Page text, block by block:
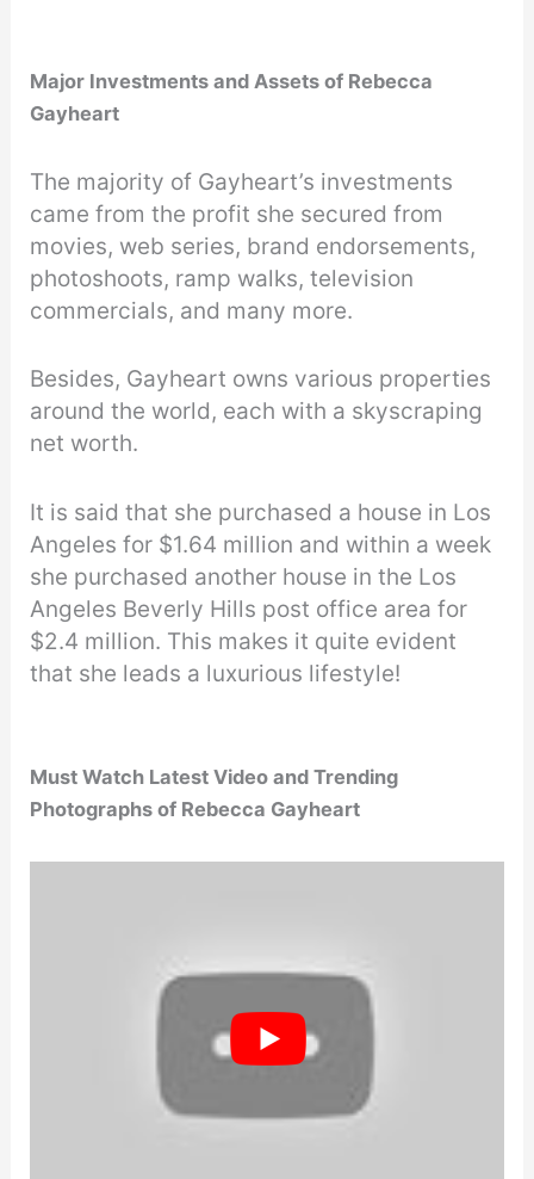
Major Investments and Assets of Rebecca
Gayheart
The majority of Gayheart’s investments
came from the profit she secured from
movies, web series, brand endorsements,
photoshoots, ramp walks, television
commercials, and many more.
Besides, Gayheart owns various properties
around the world, each with a skyscraping
net worth.
It is said that she purchased a house in Los
Angeles for $1.64 million and within a week
she purchased another house in the Los
Angeles Beverly Hills post office area for
$2.4 million. This makes it quite evident
that she leads a luxurious lifestyle!
Must Watch Latest Video and Trending
Photographs of Rebecca Gayheart